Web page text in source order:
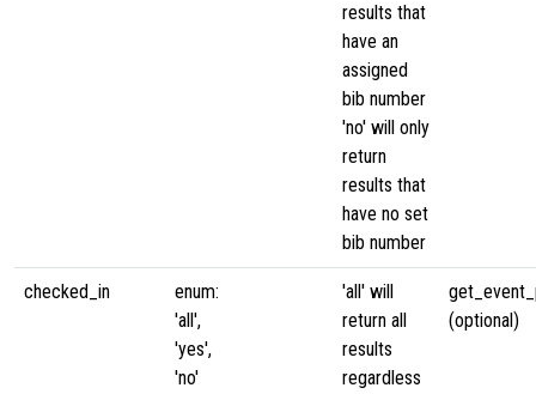
results that
have an
assigned
bib number
'no' will only
return
results that
have no set
bib number
checked_in
enum:
'all',
'yes',
'no'
'all' will
return all
results
regardless
(optional)